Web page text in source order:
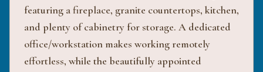
featuring a fireplace, granite countertops, kitchen,
and plenty of cabinetry for storage. A dedicated
office/workstation makes working remotely
effortless, while the beautifully appointed